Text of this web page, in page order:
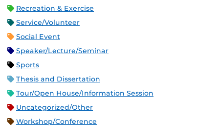
Recreation & Exercise
Service/Volunteer
Social Event
Speaker/Lecture/Seminar
Sports
Thesis and Dissertation
Tour/Open House/Information Session
Uncategorized/Other
Workshop/Conference